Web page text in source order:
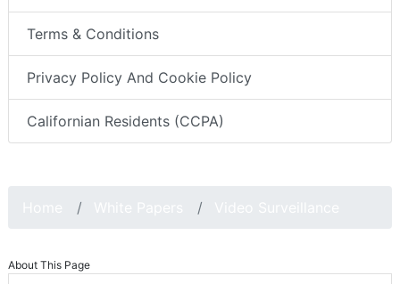
Terms & Conditions
Privacy Policy And Cookie Policy
Californian Residents (CCPA)
About This Page